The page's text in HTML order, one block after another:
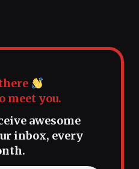
meet you.
awesome
inbox, every